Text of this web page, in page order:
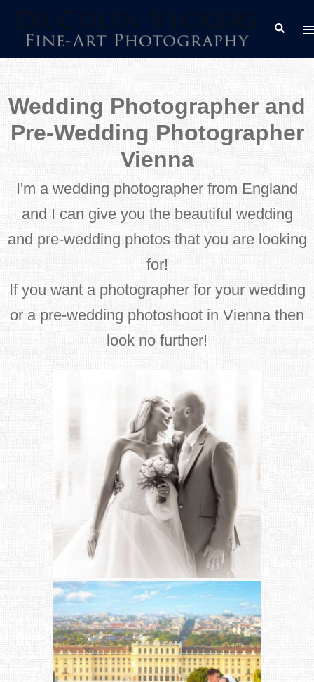
Skip
content
Search
Wedding Photographer and
Pre-Wedding Photographer
Vienna
I'm a wedding photographer from England
and I can give you the beautiful wedding
and pre-wedding photos that you are looking
for!
If you want a photographer for your wedding
or a pre-wedding photoshoot in Vienna then
look no further!